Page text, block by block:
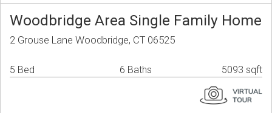
Woodbridge Area Single Family Home
2 Grouse Lane Woodbridge, CT 06525
5 Bed 6 Baths 5093 sqft